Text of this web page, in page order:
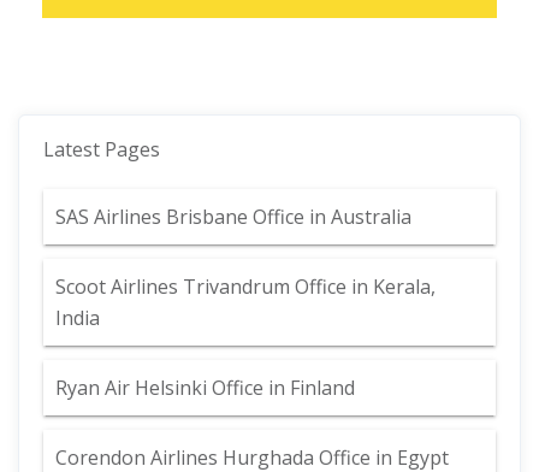
Latest Pages
SAS Airlines Brisbane Office in Australia
Scoot Airlines Trivandrum Office in Kerala,
India
Ryan Air Helsinki Office in Finland
Corendon Airlines Hurghada Office in Egypt